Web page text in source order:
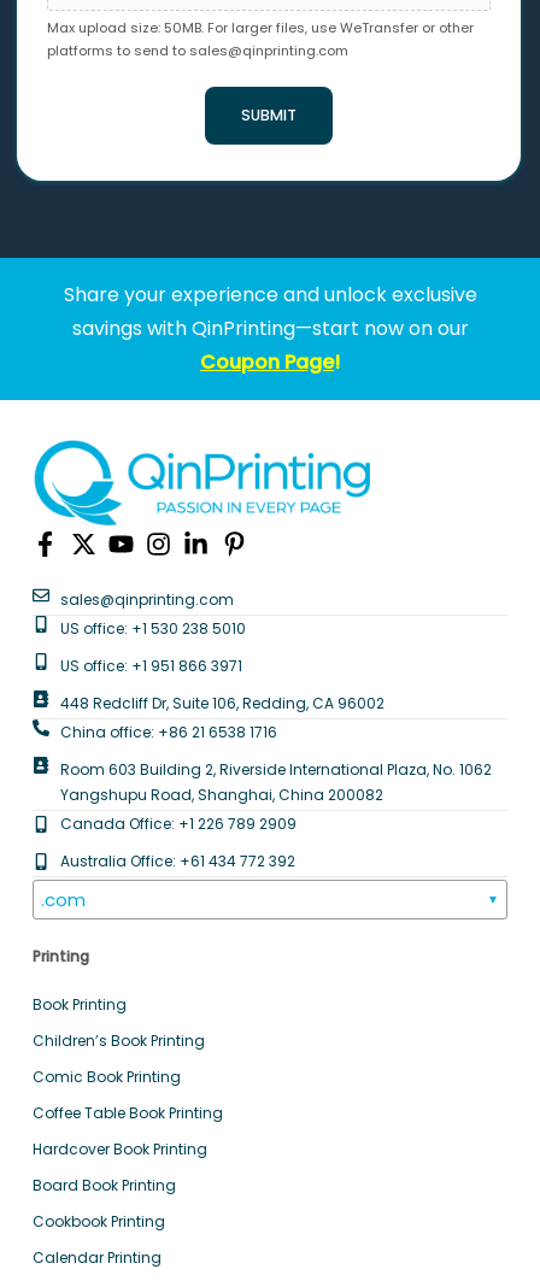
Max upload size: 50MB. For larger files, use WeTransfer or other
platforms to send to sales@qinprinting.com
SUBMIT
Share your experience and unlock exclusive
savings with QinPrinting—start now on our
Coupon Page!
sales@qinprinting.com
US office: +1 530 238 5010
US office: +1 951 866 3971
448 Redcliff Dr, Suite 106, Redding, CA 96002
China office: +86 21 6538 1716
Room 603 Building 2, Riverside International Plaza, No. 1062
Yangshupu Road, Shanghai, China 200082
Canada Office: +1 226 789 2909
Australia Office: +61 434 772 392
.com ▼
Printing
Book Printing
Children’s Book Printing
Comic Book Printing
Coffee Table Book Printing
Hardcover Book Printing
Board Book Printing
Cookbook Printing
Calendar Printing